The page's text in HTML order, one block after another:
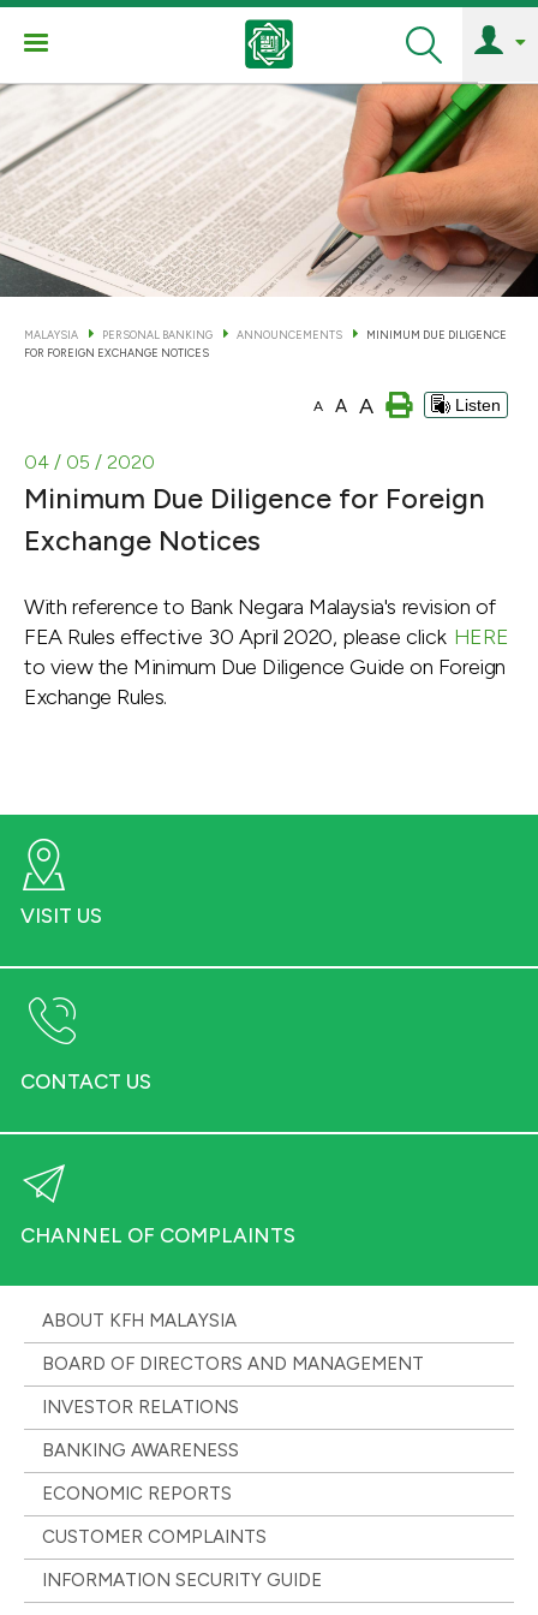
MALAYSIA PERSONAL BANKING ANNOUNCEMENTS
MINIMUM DUE DILIGENCE
FOR FOREIGN EXCHANGE NOTICES
A A A Listen
04 / 05 / 2020
Minimum Due Diligence for Foreign
Exchange Notices
With reference to Bank Negara Malaysia's revision of
FEA Rules effective 30 April 2020, please click HERE
to view the Minimum Due Diligence Guide on Foreign
Exchange Rules.
VISIT US
CONTACT US
CHANNEL OF COMPLAINTS
ABOUT KFH MALAYSIA
BOARD OF DIRECTORS AND MANAGEMENT
INVESTOR RELATIONS
BANKING AWARENESS
ECONOMIC REPORTS
CUSTOMER COMPLAINTS
INFORMATION SECURITY GUIDE